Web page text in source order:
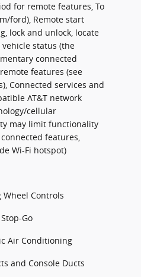
for remote features, To
ford), Remote start
lock and unlock, locate
status (the
connected
features (see
Connected services and
AT&T network
cellular
may limit functionality
features,
Wi-Fi hotspot)
Controls
Go
Air Conditioning
and Console Ducts